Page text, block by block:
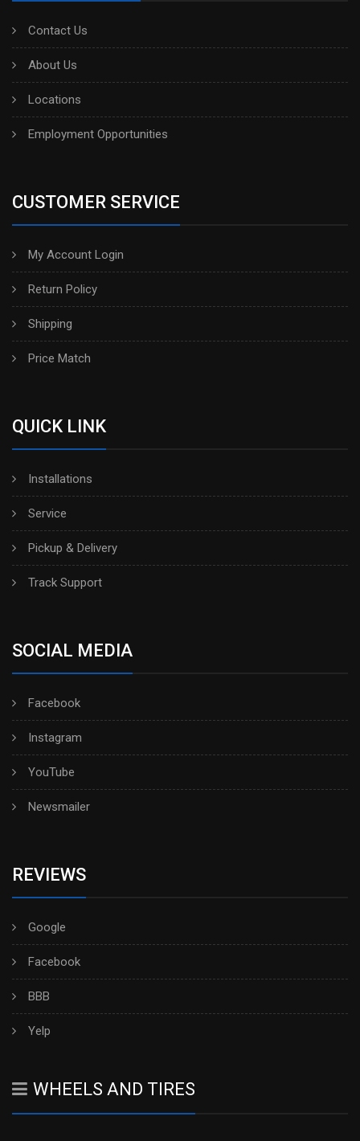
Contact Us
About Us
Locations
Employment Opportunities
CUSTOMER SERVICE
My Account Login
Return Policy
Shipping
Price Match
QUICK LINK
Installations
Service
Pickup & Delivery
Track Support
SOCIAL MEDIA
Facebook
Instagram
YouTube
Newsmailer
REVIEWS
Google
Facebook
BBB
Yelp
WHEELS AND TIRES